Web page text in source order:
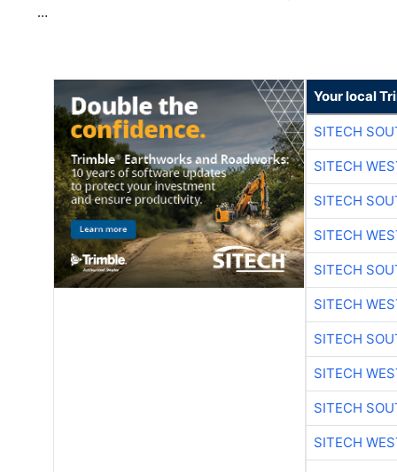
…
Your local
SITECH
SITECH
SITECH
SITECH
SITECH
SITECH
SITECH
SITECH
SITECH
SITECH